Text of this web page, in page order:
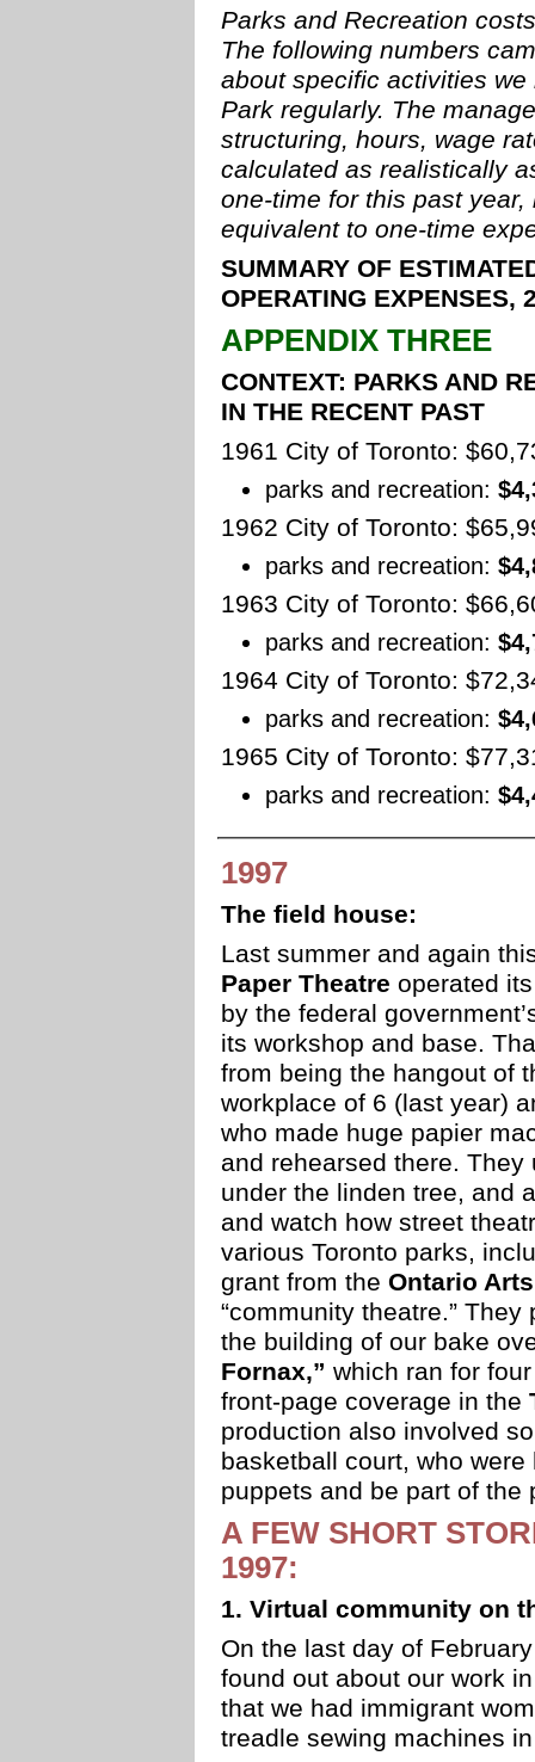
Parks and Recreation
The following numbers
about specific activities
Park regularly. The
structuring, hours, wage
calculated as realistically
one-time for this past
equivalent to one-time
SUMMARY OF
OPERATING EXPENSES,
APPENDIX THREE
CONTEXT: PARKS AND
IN THE RECENT PAST
1961 City of Toronto:
parks and recreation:
1962 City of Toronto:
parks and recreation:
1963 City of Toronto:
parks and recreation:
1964 City of Toronto:
parks and recreation:
1965 City of Toronto:
parks and recreation:
1997
The field house:
Last summer and again
Paper Theatre operated
by the federal
its workshop and base.
from being the hangout of
workplace of 6 (last year)
who made huge papier
and rehearsed there.
under the linden tree, and
and watch how street
various Toronto parks,
grant from the Ontario
“community theatre.”
the building of our bake
Fornax,” which ran for
front-page coverage in the
production also involved
basketball court, who
puppets and be part of the
A FEW SHORT
1997:
1. Virtual community on
On the last day of
found out about our work
that we had immigrant
treadle sewing machines